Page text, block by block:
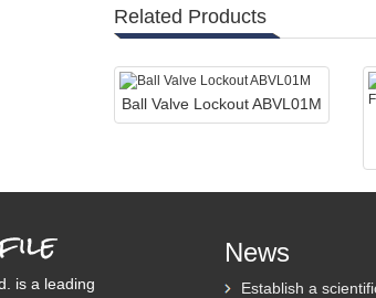
Related Products
Ball Valve Lockout ABVL01M
is a leading
News